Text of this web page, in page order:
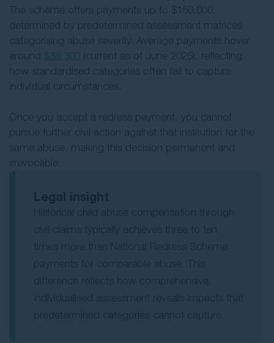
The scheme offers payments up to $150,000,
determined by predetermined assessment matrices
categorising abuse severity. Average payments hover
around
(current as of June 2025), reflecting
how standardised categories often fail to capture
individual circumstances.
Once you accept a redress payment, you cannot
pursue further civil action against that institution for the
same abuse, making this decision permanent and
irrevocable.